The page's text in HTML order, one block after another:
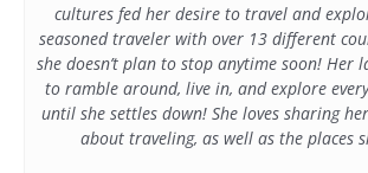
cultures fed her desire to travel and
seasoned traveler with over 13 different
she doesn’t plan to stop anytime soon! Her
to ramble around, live in, and explore
until she settles down! She loves sharing
about traveling, as well as the places